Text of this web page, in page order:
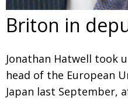
Briton in
Jonathan Hatwell took
head of the European
Japan last September,